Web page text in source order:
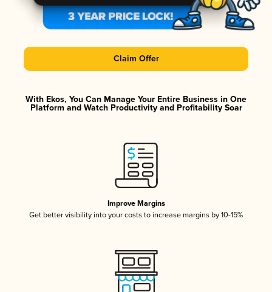
Claim Offer
With Ekos, You Can Manage Your Entire Business in One
Platform and Watch Productivity and Profitability Soar
Improve Margins
Get better visibility into your costs to increase margins by 10-15%